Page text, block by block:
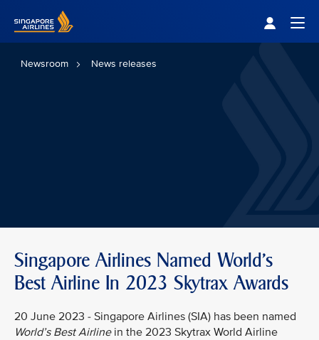
Newsroom News releases
Singapore Airlines Named World's
Best Airline In 2023 Skytrax Awards
20 June 2023 - Singapore Airlines (SIA) has been named
World’s Best Airlinein the 2023 Skytrax World Airline